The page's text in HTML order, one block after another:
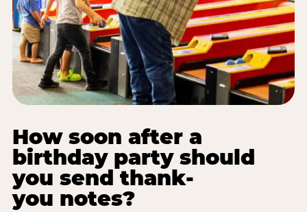
How soon after a
birthday party should
you send thank-
you notes?